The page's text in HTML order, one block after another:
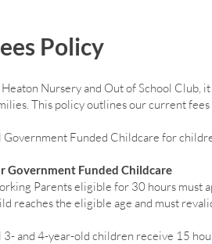
Policy
Nursery and Out of School Club,
This policy outlines our current
Government Funded Childcare for
Government Funded Childcare
Parents eligible for 30 hours must
reaches the eligible age and must
3- and 4-year-old children receive 15